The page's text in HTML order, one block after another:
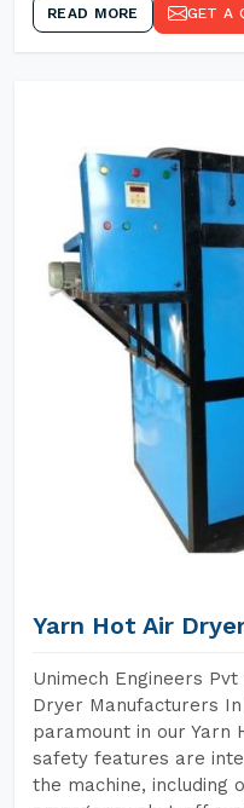
READ MORE GET A
Yarn Hot Air
Unimech Engineers
Dryer Manufacturers
paramount in our Yarn
safety features are
the machine, including